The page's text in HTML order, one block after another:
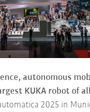
autonomous
KUKA robot of
2025 in